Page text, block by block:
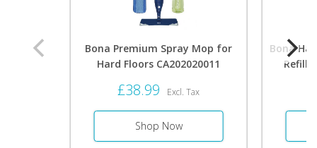
Bona Premium Spray Mop for
Hard Floors CA202020011
£38.99 Excl. Tax
Shop Now
Bona
Refill